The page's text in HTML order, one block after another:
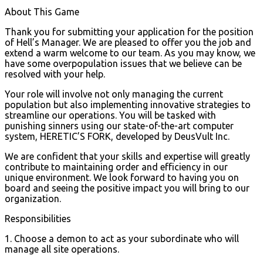
About This Game
Thank you for submitting your application for the position
of Hell’s Manager. We are pleased to offer you the job and
extend a warm welcome to our team. As you may know, we
have some overpopulation issues that we believe can be
resolved with your help.
Your role will involve not only managing the current
population but also implementing innovative strategies to
streamline our operations. You will be tasked with
punishing sinners using our state-of-the-art computer
system, HERETIC’S FORK, developed by DeusVult Inc.
We are confident that your skills and expertise will greatly
contribute to maintaining order and efficiency in our
unique environment. We look forward to having you on
board and seeing the positive impact you will bring to our
organization.
Responsibilities
1. Choose a demon to act as your subordinate who will
manage all site operations.